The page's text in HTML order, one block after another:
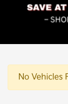
No Vehicles